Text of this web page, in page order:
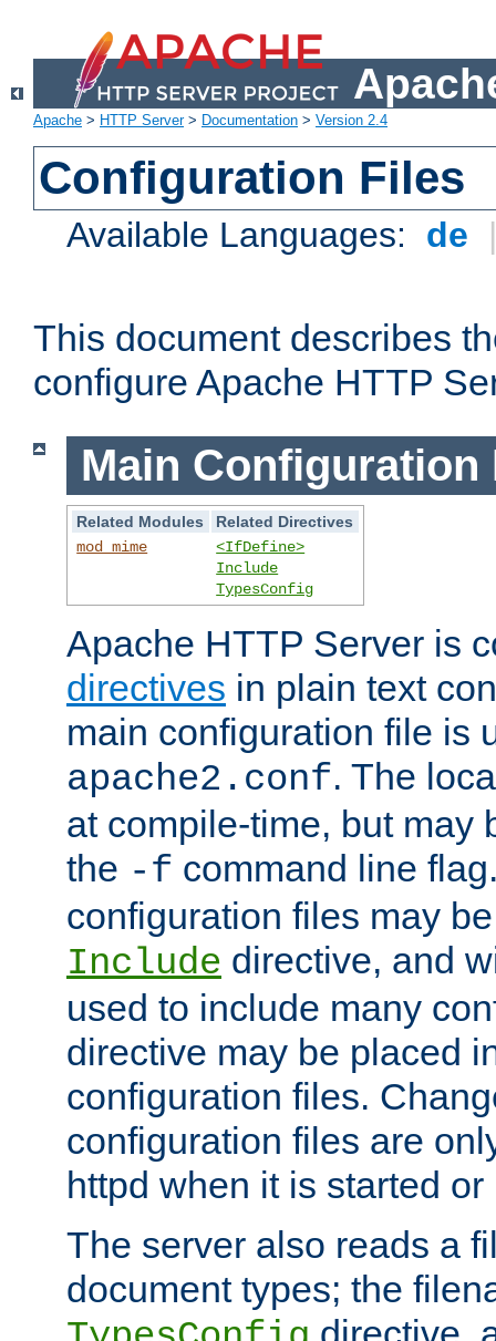
Apache > HTTP Server> Documentation > Version 2.4
Configuration Files
Available Languages: de
This document describes
configure Apache HTTP
Main Configuration
Related Modules
Related Directives
mod_mime
<IfDefine>
Include
TypesConfig
Apache HTTP Server is
directives in plain text
main configuration file is
apache2.conf. The
at compile-time, but may
the -f command line
configuration files may
Include directive, and
used to include many
directive may be placed
configuration files.
configuration files are
httpd when it is started or
The server also reads a
document types; the